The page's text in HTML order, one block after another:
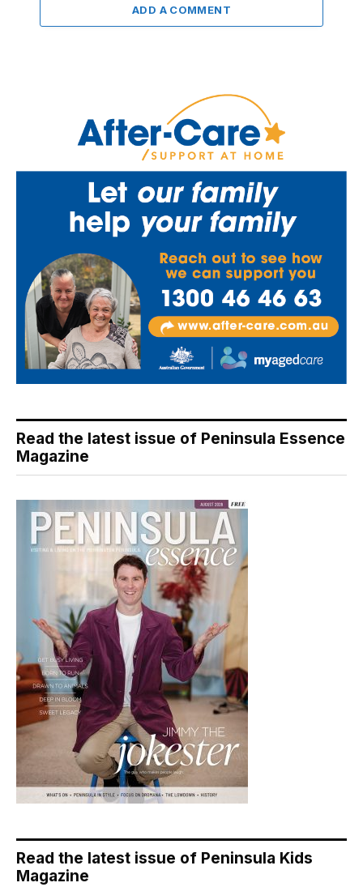
ADD A COMMENT
Read the latest issue of Peninsula Essence
Magazine
Read the latest issue of Peninsula Kids
Magazine